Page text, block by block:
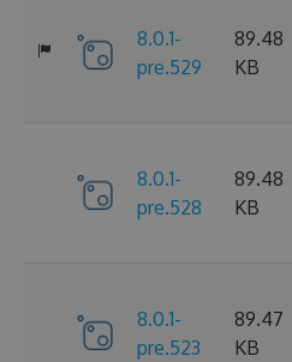
8.0.1-
pre.529
89.48
KB
8.0.1-
pre.528
89.48
KB
8.0.1-
pre.523
89.47
KB